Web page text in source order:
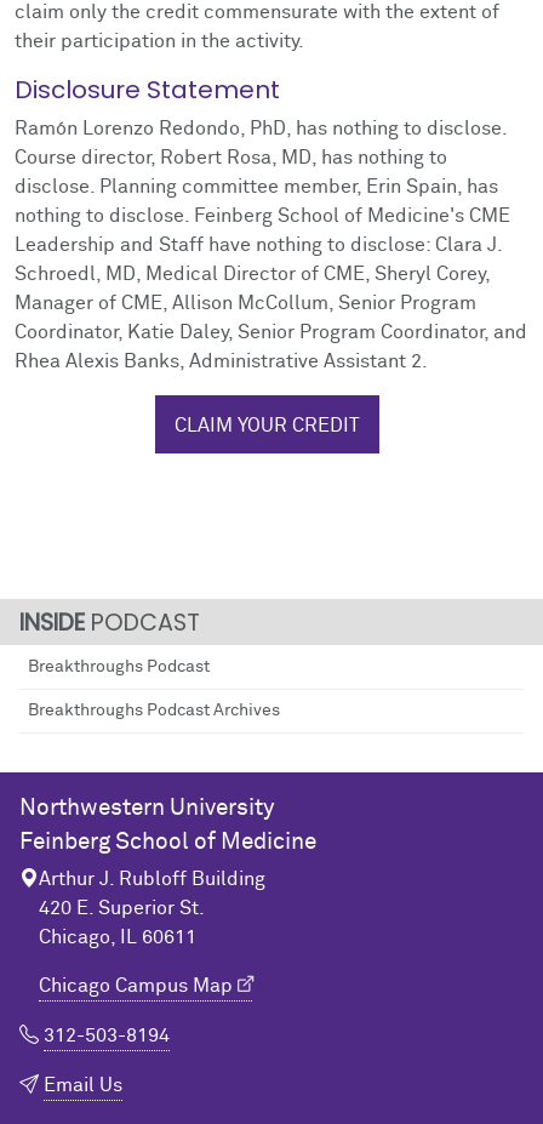
PODCAST
Breakthroughs Podcast
Breakthroughs Podcast Archives
claim only the credit commensurate with the extent of
their participation in the activity.
Disclosure Statement
Ramón Lorenzo Redondo, PhD, has nothing to disclose.
Course director, Robert Rosa, MD, has nothing to
disclose. Planning committee member, Erin Spain, has
nothing to disclose. Feinberg School of Medicine's CME
Leadership and Staff have nothing to disclose: Clara J.
Schroedl, MD, Medical Director of CME, Sheryl Corey,
Manager of CME, Allison McCollum, Senior Program
Coordinator, Katie Daley, Senior Program Coordinator, and
Rhea Alexis Banks, Administrative Assistant 2.
CLAIM YOUR CREDIT
Northwestern University
Feinberg School of Medicine
Arthur J. Rubloff Building
420 E. Superior St.
Chicago, IL 60611
Chicago Campus Map
312-503-8194
Email Us